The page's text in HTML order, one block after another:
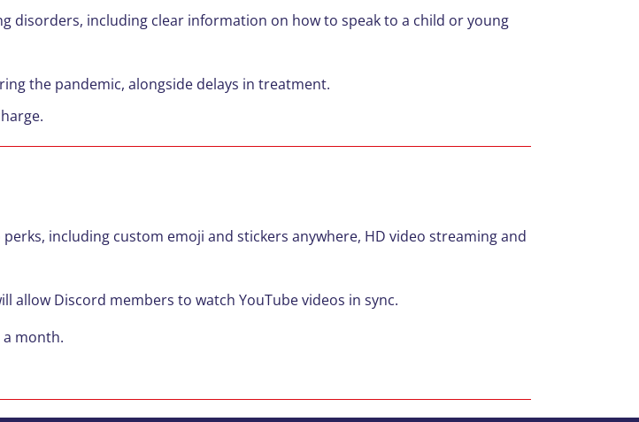
disorders, including clear information on how to speak to a child or young
the pandemic, alongside delays in treatment.
including custom emoji and stickers anywhere, HD video streaming and
allow Discord members to watch YouTube videos in sync.
a month.